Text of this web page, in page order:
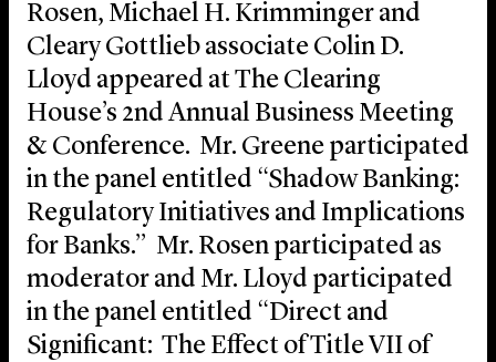
Rosen, Michael H. Krimminger and
Cleary Gottlieb associate Colin D.
Lloyd appeared at The Clearing
House’s 2nd Annual Business Meeting
& Conference. Mr. Greene participated
in the panel entitled “Shadow Banking:
Regulatory Initiatives and Implications
for Banks.” Mr. Rosen participated as
moderator and Mr. Lloyd participated
in the panel entitled “Direct and
Significant: The Effect of Title VII of